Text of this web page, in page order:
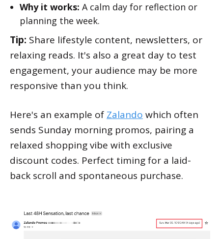
Why it works: A calm day for reflection or
planning the week.
Tip: Share lifestyle content, newsletters, or
relaxing reads. It's also a great day to test
engagement, your audience may be more
responsive than you think.
Here's an example of Zalando which often
sends Sunday morning promos, pairing a
relaxed shopping vibe with exclusive
discount codes. Perfect timing for a laid-
back scroll and spontaneous purchase.